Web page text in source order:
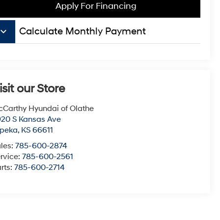
Apply For Financing
keyboard_arrow_down Calculate Monthly Payment
our Store
Hyundai of Olathe
S Kansas Ave
, KS 66611
785-600-2874
785-600-2561
785-600-2714